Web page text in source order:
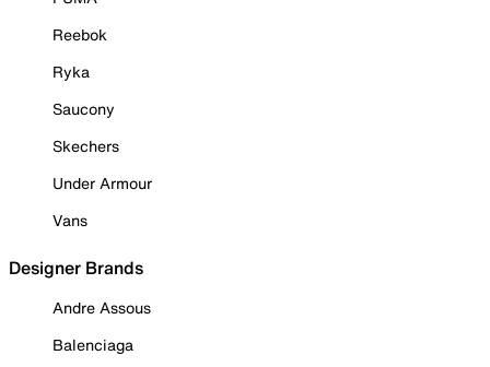
Reebok
Ryka
Saucony
Skechers
Under Armour
Vans
Designer Brands
Andre Assous
Balenciaga